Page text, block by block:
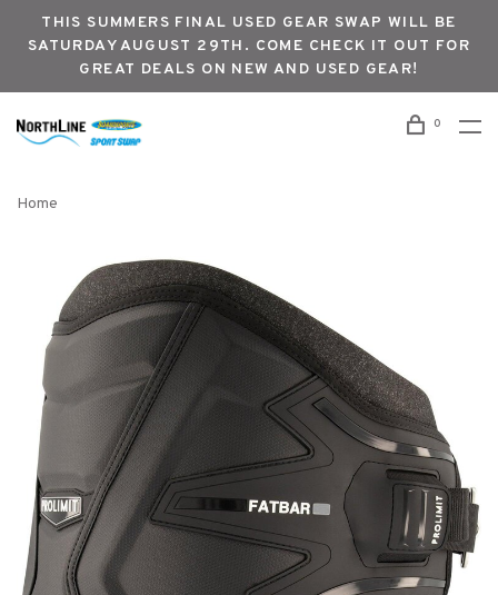
THIS SUMMERS FINAL USED GEAR SWAP WILL BE
SATURDAY AUGUST 29TH. COME CHECK IT OUT FOR
GREAT DEALS ON NEW AND USED GEAR!
0
Home